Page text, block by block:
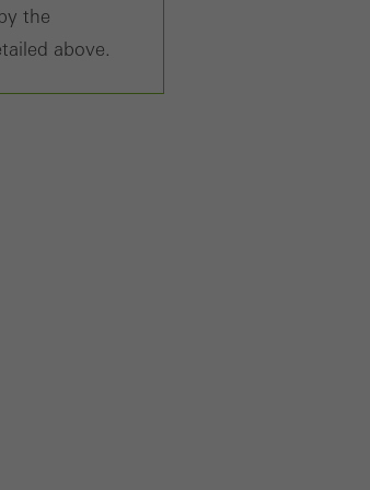
the
above.
by “following” users across websites. This
party providers who deliver their